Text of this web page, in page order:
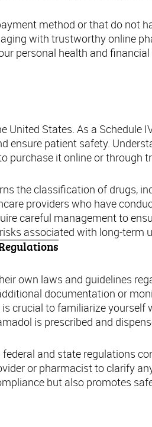
method or that do not
with trustworthy online
personal health and
States. As a Schedule
ensure patient safety.
purchase it online or through
the classification of drugs,
providers who have
careful management to
associated with long-term
own laws and guidelines
documentation or
crucial to familiarize yourself
is prescribed and
and state regulations
or pharmacist to clarify
but also promotes